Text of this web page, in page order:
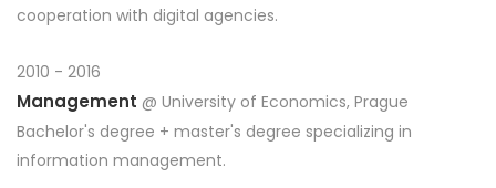
cooperation with digital agencies.
2010 - 2016
Management @ University of Economics, Prague
Bachelor's degree + master's degree specializing in
information management.